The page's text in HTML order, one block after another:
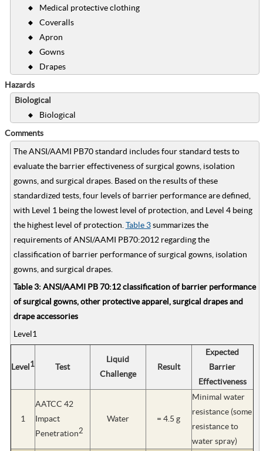
Medical protective clothing
Coveralls
Apron
Gowns
Drapes
Hazards
Biological
Biological
Comments
The ANSI/AAMI PB70 standard includes four standard tests to
evaluate the barrier effectiveness of surgical gowns, isolation
gowns, and surgical drapes. Based on the results of these
standardized tests, four levels of barrier performance are defined,
with Level 1 being the lowest level of protection, and Level 4 being
the highest level of protection. Table 3summarizes the
requirements of ANSI/AAMI PB70:2012 regarding the
classification of barrier performance of surgical gowns, isolation
gowns, and surgical drapes.
Table 3: ANSI/AAMI PB 70:12 classification of barrier performance
of surgical gowns, other protective apparel, surgical drapes and
drape accessories
Level1
Level 1 Test
Liquid
Challenge
Result
Expected
Barrier
Effectiveness
1
AATCC 42
Impact
Penetration2
Water = 4.5 g
Minimal water
resistance (some
resistance to
water spray)